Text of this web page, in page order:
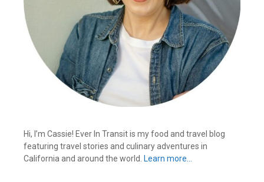
Hi, I’m Cassie! Ever In Transit is my food and travel blog
featuring travel stories and culinary adventures in
California and around the world.
Learn more…